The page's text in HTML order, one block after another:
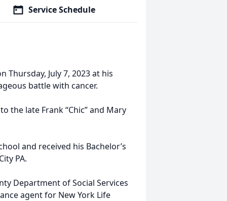
Service Schedule
Thursday, July 7, 2023 at his
battle with cancer.
the late Frank “Chic” and Mary
and received his Bachelor’s
PA.
Department of Social Services
agent for New York Life